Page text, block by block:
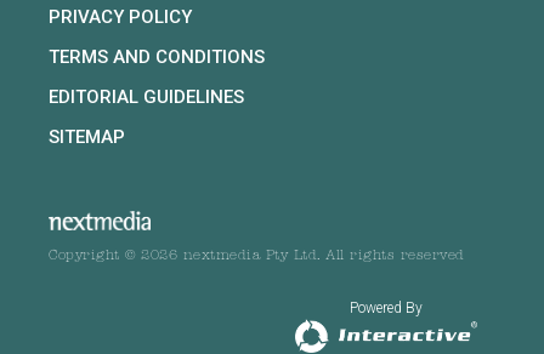
PRIVACY POLICY
TERMS AND CONDITIONS
EDITORIAL GUIDELINES
SITEMAP
Copyright © 2026 nextmedia Pty Ltd. All rights reserved
Powered By